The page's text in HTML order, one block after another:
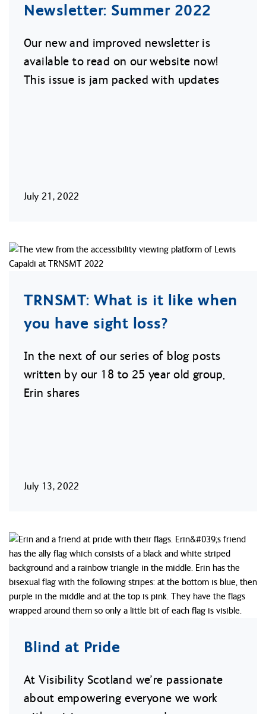
Newsletter: Summer 2022
Our new and improved newsletter is
available to read on our website now!
This issue is jam packed with updates
July 21, 2022
TRNSMT: What is it like when
you have sight loss?
In the next of our series of blog posts
written by our 18 to 25 year old group,
Erin shares
July 13, 2022
Blind at Pride
At Visibility Scotland we’re passionate
about empowering everyone we work